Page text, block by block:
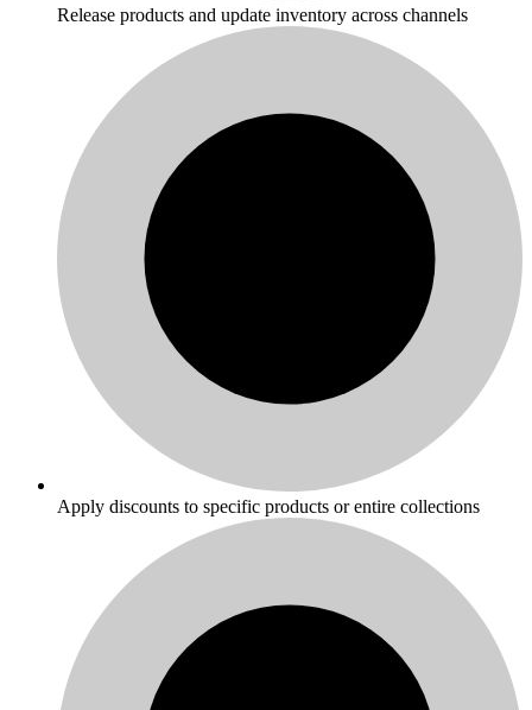
Release products and update inventory across channels
Apply discounts to specific products or entire collections